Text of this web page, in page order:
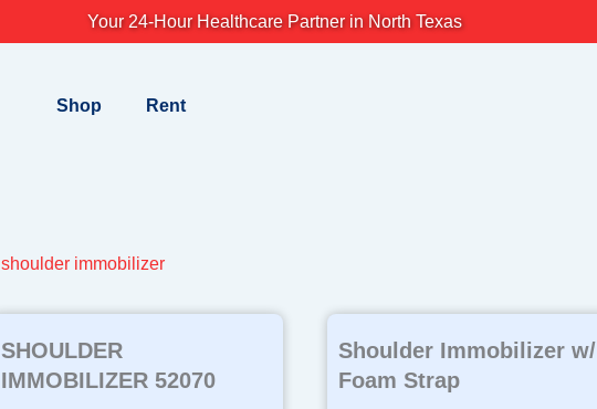
Your 24-Hour Healthcare Partner in North Texas
Shop Rent
shoulder immobilizer
SHOULDER
IMMOBILIZER 52070
Shoulder Immobilizer w/
Foam Strap